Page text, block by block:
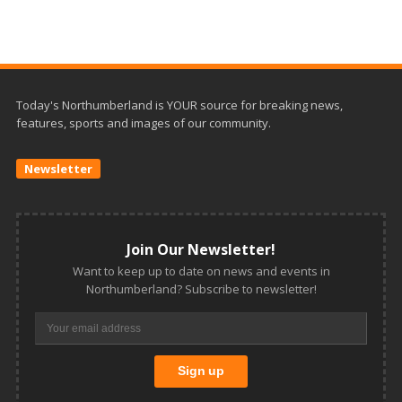
Today's Northumberland is YOUR source for breaking news,
features, sports and images of our community.
Newsletter
Join Our Newsletter!
Want to keep up to date on news and events in
Northumberland? Subscribe to newsletter!